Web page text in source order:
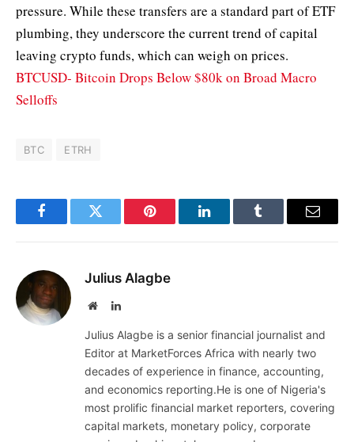
pressure. While these transfers are a standard part of ETF
plumbing, they underscore the current trend of capital
leaving crypto funds, which can weigh on prices.
BTCUSD- Bitcoin Drops Below $80k on Broad Macro
Selloffs
BTC ETRH
FacebookTwitter Pinterest LinkedInTumblr Email
Julius Alagbe
WebsiteLinkedIn
Julius Alagbe is a senior financial journalist and
Editor at MarketForces Africa with nearly two
decades of experience in finance, accounting,
and economics reporting.He is one of Nigeria's
most prolific financial market reporters, covering
capital markets, monetary policy, corporate